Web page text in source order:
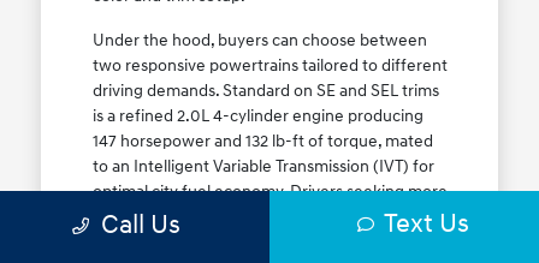
Under the hood, buyers can choose between
two responsive powertrains tailored to different
driving demands. Standard on SE and SEL trims
is a refined 2.0L 4-cylinder engine producing
147 horsepower and 132 lb-ft of torque, mated
to an Intelligent Variable Transmission (IVT) for
optimal city fuel economy. Drivers seeking more
athletic acceleration for highway merging on I-
Call Us Text Us